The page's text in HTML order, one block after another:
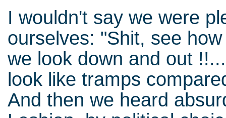
I wouldn't say we were
ourselves: "Shit, see
we look down and out
look like tramps
And then we heard